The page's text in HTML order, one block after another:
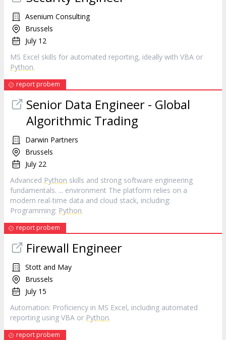
Asenium Consulting
Brussels
July 12
MS Excel skills for automated reporting, ideally with VBA or
Python.
report probem
Senior Data Engineer - Global
Algorithmic Trading
Darwin Partners
Brussels
July 22
Advanced Python skills and strong software engineering
fundamentals. ... environment The platform relies on a
modern real-time data and cloud stack, including:
Programming: Python
report probem
Firewall Engineer
Stott and May
Brussels
July 15
Automation: Proficiency in MS Excel, including automated
reporting using VBA or Python.
report probem